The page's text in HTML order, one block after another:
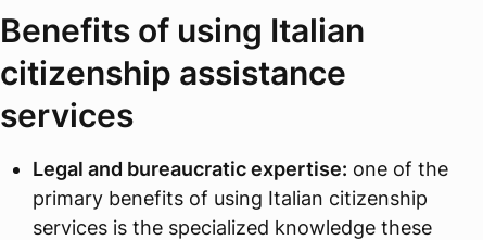
Benefits of using Italian
citizenship assistance
services
Legal and bureaucratic expertise: one of the
primary benefits of using Italian citizenship
services is the specialized knowledge these